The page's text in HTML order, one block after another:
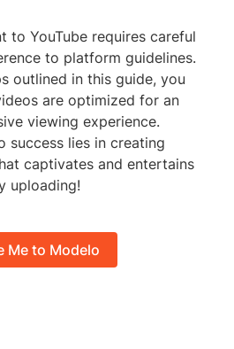
to YouTube requires careful
to platform guidelines.
outlined in this guide, you
are optimized for an
viewing experience.
success lies in creating
captivates and entertains
uploading!
Me to Modelo